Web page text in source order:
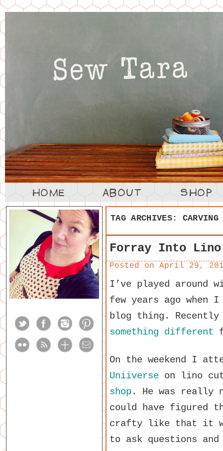
TAG ARCHIVES: CARVING
Forray Into
Posted on April 29,
I’ve played around
few years ago
blog thing.
something different
On the weekend I
Uniiverse on lino
shop . He was really
could have figured
crafty like that it
to ask questions